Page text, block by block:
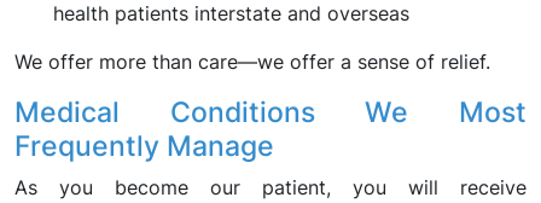
health patients interstate and overseas
We offer more than care—we offer a sense of relief.
Medical Conditions We Most
Frequently Manage
As you become our patient, you will receive